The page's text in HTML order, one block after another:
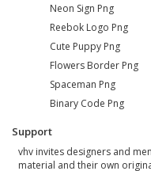
Neon Sign Png
Reebok Logo Png
Cute Puppy Png
Flowers Border Png
Spaceman Png
Binary Code Png
Support
vhv invites designers and
material and their own